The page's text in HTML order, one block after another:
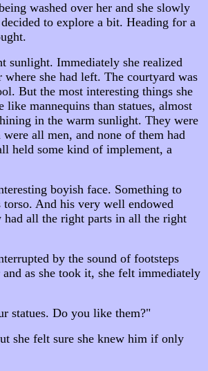
washed over her and she slowly
to explore a bit. Heading for a
sunlight. Immediately she realized
she had left. The courtyard was
But the most interesting things she
mannequins than statues, almost
in the warm sunlight. They were
all men, and none of them had
held some kind of implement, a
boyish face. Something to
torso. And his very well endowed
had all the right parts in all the right
by the sound of footsteps
as she took it, she felt immediately
statues. Do you like them?"
she felt sure she knew him if only